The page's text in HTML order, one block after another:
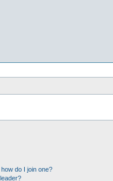
do I join one?